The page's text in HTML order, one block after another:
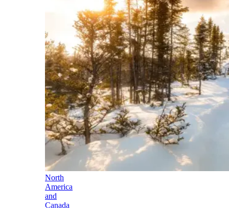
North
America
and
Canada